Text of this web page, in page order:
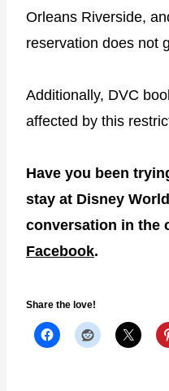
Orleans Riverside,
reservation does not
Additionally, DVC
affected by this
Have you been
stay at Disney
conversation in the
Facebook.
Share the love!